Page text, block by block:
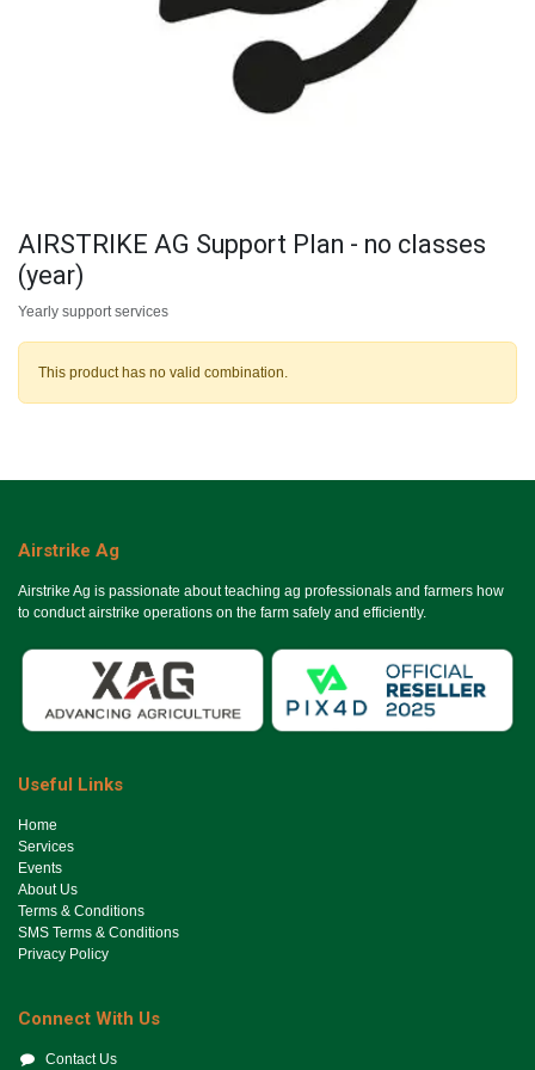
AIRSTRIKE AG Support Plan - no classes
(year)
Yearly support services
This product has no valid combination.
Airstrike Ag
Airstrike Ag is passionate about teaching ag professionals and farmers how
to conduct airstrike operations on the farm safely and efficiently.
Useful Links
Ho​me
Services
Events
About Us
Terms & Conditions
SMS Terms & Conditions
Privacy Policy
Connect With Us
Contact Us